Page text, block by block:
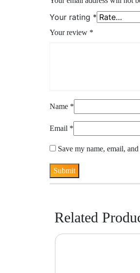
Your rating *
Your review *
Name *
Email *
Save my name, email,
Related